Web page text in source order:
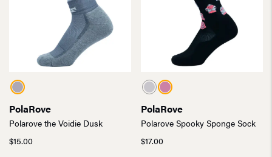
PolaRove
Polarove the Voidie Dusk
$15.00
PolaRove
Polarove Spooky Sponge Sock
$17.00